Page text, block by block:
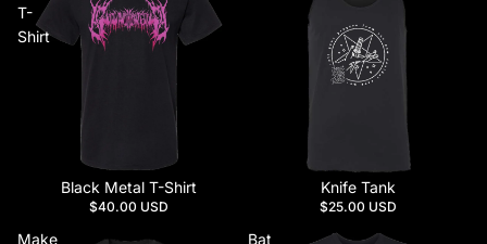
T-
Shirt
Black Metal T-Shirt
$40.00 USD
Knife Tank
$25.00 USD
Make
Bat